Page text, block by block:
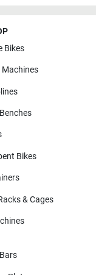
Bikes
Machines
Bikes
& Cages